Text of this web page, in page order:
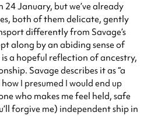
January, but we’ve already
both of them delicate, gently
differently from Savage’s
along by an abiding sense of
is a hopeful reflection of ancestry,
Savage describes it as “a
I presumed I would end up
who makes me feel held, safe
forgive me) independent ship in